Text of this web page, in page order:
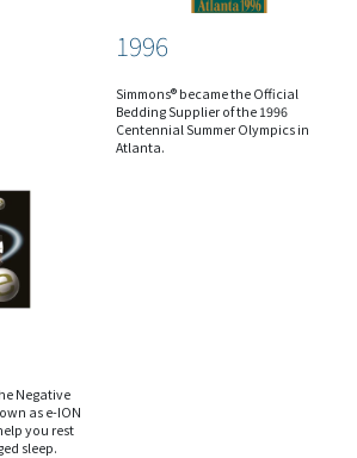
1996
Simmons® became the Official
Bedding Supplier of the 1996
Centennial Summer Olympics in
Atlanta.
Negative
as e-ION
you rest
sleep.